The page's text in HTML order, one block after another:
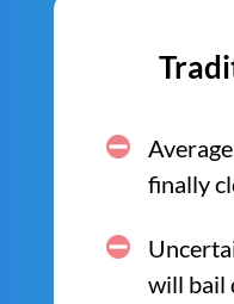
finally
will bail